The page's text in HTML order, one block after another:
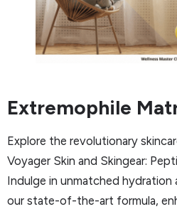
Extremophile
Explore the revolutionary
Voyager Skin and Skingear:
Indulge in unmatched hydration
our state-of-the-art formula,